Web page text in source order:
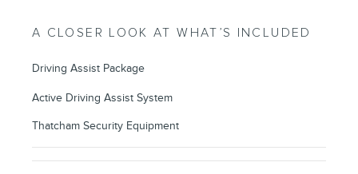
A CLOSER LOOK AT WHAT’S INCLUDED
Driving Assist Package
Active Driving Assist System
Thatcham Security Equipment